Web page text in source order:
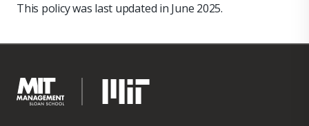
This policy was last updated in June 2025.